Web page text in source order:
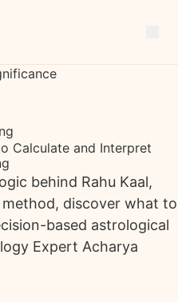
Calculate and Interpret
behind Rahu Kaal,
discover what to
based astrological
Expert Acharya